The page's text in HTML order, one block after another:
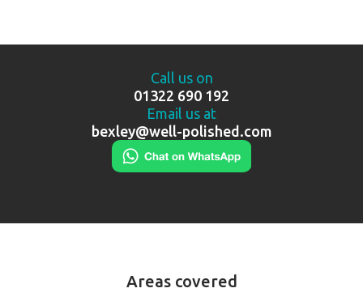
Call us on
01322 690 192
Email us at
bexley@well-polished.com
Areas covered